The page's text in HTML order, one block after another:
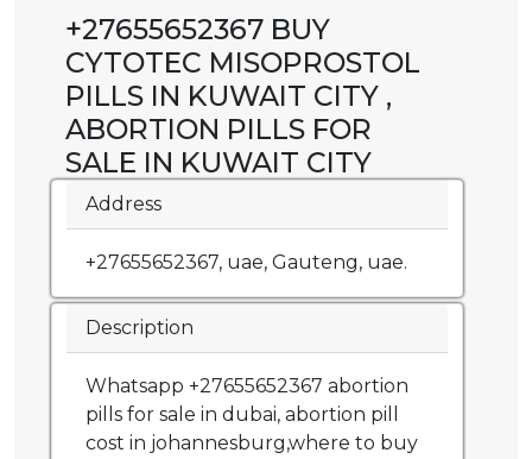
+27655652367 BUY
CYTOTEC MISOPROSTOL
PILLS IN KUWAIT CITY ,
ABORTION PILLS FOR
SALE IN KUWAIT CITY
Address
+27655652367, uae, Gauteng, uae.
Description
Whatsapp +27655652367 abortion
pills for sale in dubai, abortion pill
cost in johannesburg,where to buy